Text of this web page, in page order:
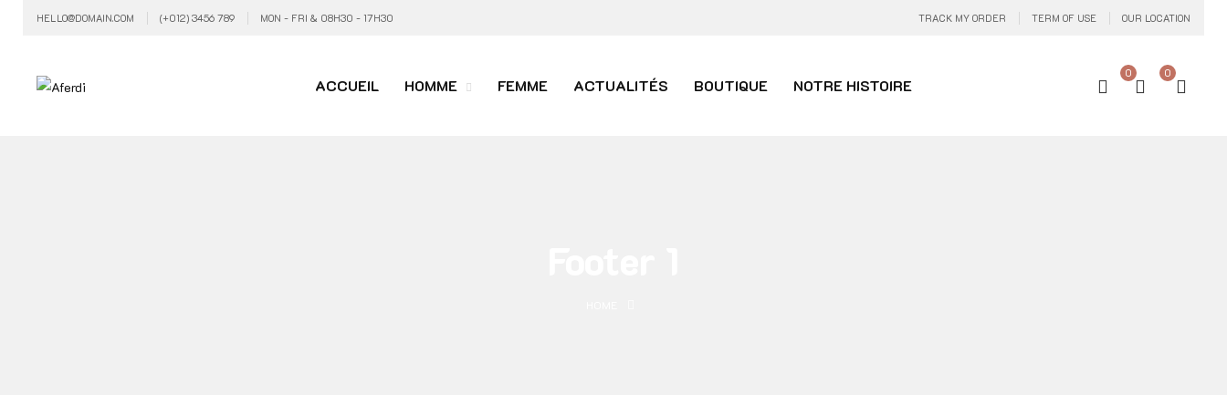
HELLO@DOMAIN.COM (+012) 3456 789 MON - FRI & 08H30 - 17H30 TRACK MY ORDER TERM OF USE OUR LOCATION
ACCUEIL HOMME FEMME ACTUALITÉS BOUTIQUE NOTRE HISTOIRE
0 0